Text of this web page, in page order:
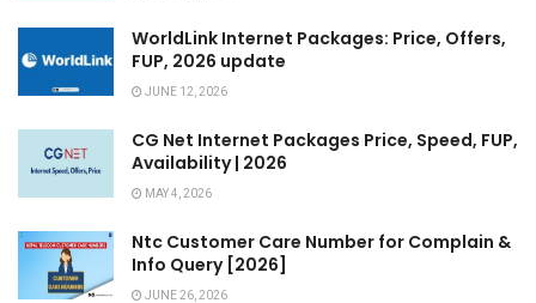
WorldLink Internet Packages: Price, Offers,
FUP, 2026 update
JUNE 12, 2026
CG Net Internet Packages Price, Speed, FUP,
Availability | 2026
MAY 4, 2026
Ntc Customer Care Number for Complain &
Info Query [2026]
JUNE 26, 2026